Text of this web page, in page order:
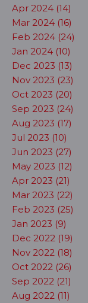
Apr 2024 (14)
Mar 2024 (16)
Feb 2024 (24)
Jan 2024 (10)
Dec 2023 (13)
Nov 2023 (23)
Oct 2023 (20)
Sep 2023 (24)
Aug 2023 (17)
Jul 2023 (10)
Jun 2023 (27)
May 2023 (12)
Apr 2023 (21)
Mar 2023 (22)
Feb 2023 (25)
Jan 2023 (9)
Dec 2022 (19)
Nov 2022 (18)
Oct 2022 (26)
Sep 2022 (21)
Aug 2022 (11)